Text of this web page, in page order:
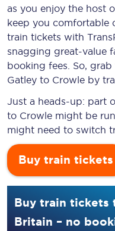
as you enjoy the host
keep you comfortable
train tickets with
snagging great-value
booking fees. So,
Gatley to Crowle by
Just a heads-up: part
to Crowle might be
might need to switch
Buy train tickets
Buy train tickets
Britain – no